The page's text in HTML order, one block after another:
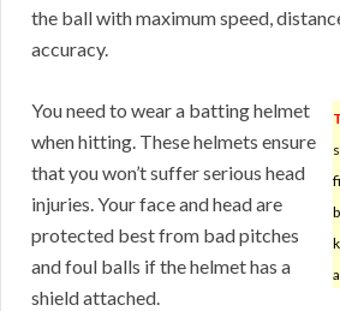
the ball with maximum speed,
accuracy.
You need to wear a batting helmet
when hitting. These helmets ensure
that you won’t suffer serious head
injuries. Your face and head are
protected best from bad pitches
and foul balls if the helmet has a
shield attached.